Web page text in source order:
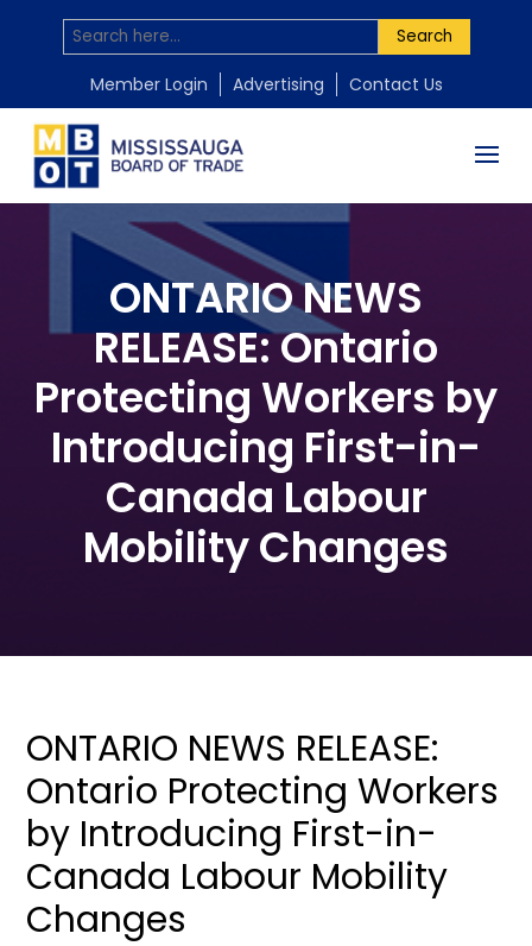
Search
Member Login Advertising Contact Us
ONTARIO NEWS
RELEASE: Ontario
Protecting Workers by
Introducing First-in-
Canada Labour
Mobility Changes
ONTARIO NEWS RELEASE:
Ontario Protecting Workers
by Introducing First-in-
Canada Labour Mobility
Changes